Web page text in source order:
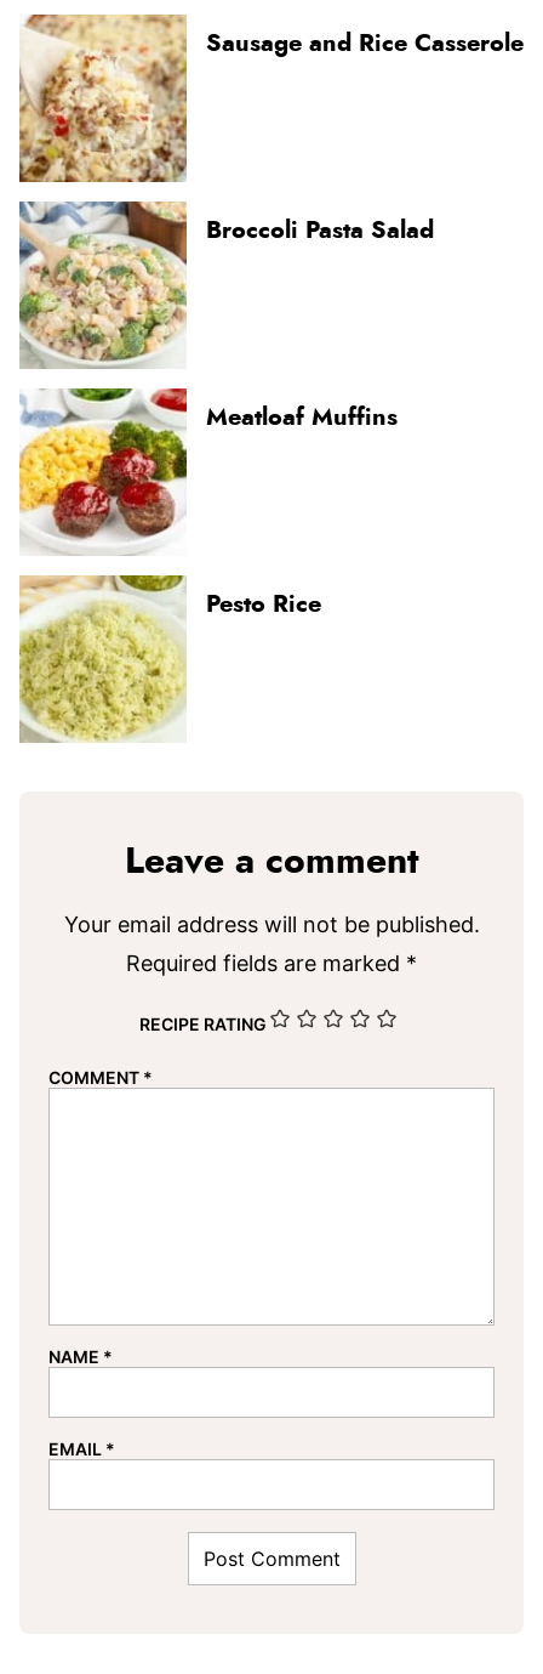
Sausage and Rice Casserole
Broccoli Pasta Salad
Meatloaf Muffins
Pesto Rice
Leave a comment
Your email address will not be published.
Required fields are marked *
RECIPE RATING
COMMENT *
NAME *
EMAIL *